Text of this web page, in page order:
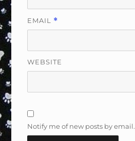
EMAIL *
WEBSITE
Notify me of new posts by email.